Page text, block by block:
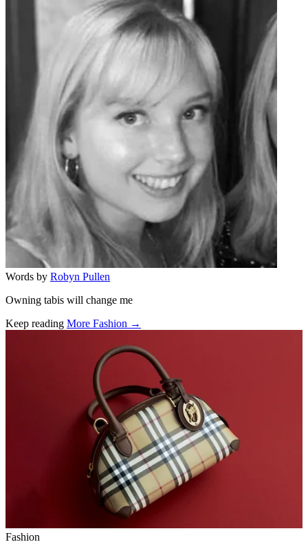
Words by Robyn Pullen
Owning tabis will change me
Keep reading More Fashion →
Fashion